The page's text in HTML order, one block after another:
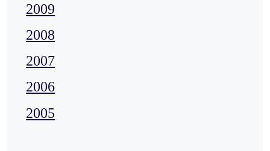
2009
2008
2007
2006
2005